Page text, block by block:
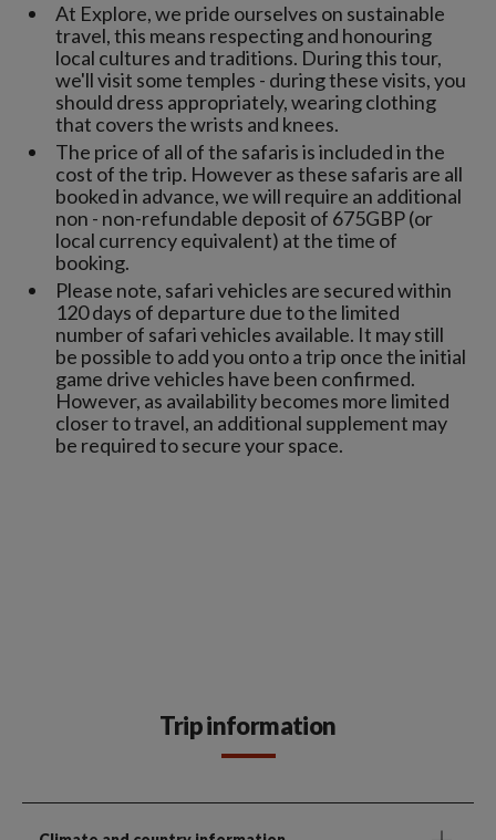
At Explore, we pride ourselves on sustainable
travel, this means respecting and honouring
local cultures and traditions. During this tour,
we'll visit some temples - during these visits, you
should dress appropriately, wearing clothing
that covers the wrists and knees.
The price of all of the safaris is included in the
cost of the trip. However as these safaris are all
booked in advance, we will require an additional
non - non-refundable deposit of 675GBP (or
local currency equivalent) at the time of
booking.
Please note, safari vehicles are secured within
120 days of departure due to the limited
number of safari vehicles available. It may still
be possible to add you onto a trip once the initial
game drive vehicles have been confirmed.
However, as availability becomes more limited
closer to travel, an additional supplement may
be required to secure your space.
Trip information